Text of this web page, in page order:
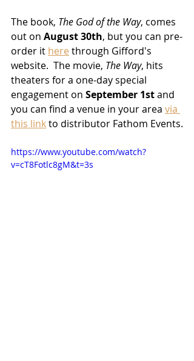
The book, The God of the Way, comes
out on August 30th, but you can pre-
order it here through Gifford's
website.  The movie, The Way, hits
theaters for a one-day special
engagement on September 1st and
you can find a venue in your area via
this link to distributor Fathom Events.
https://www.youtube.com/watch?
v=cT8Fotlc8gM&t=3s